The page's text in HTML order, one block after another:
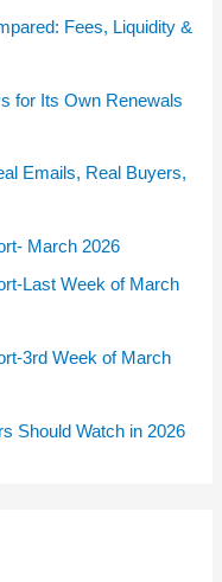
Fees, Liquidity &
for Its Own Renewals
Emails, Real Buyers,
March 2026
Last Week of March
3rd Week of March
Should Watch in 2026